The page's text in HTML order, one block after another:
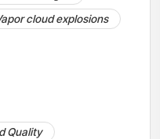
cloud explosions
Quality